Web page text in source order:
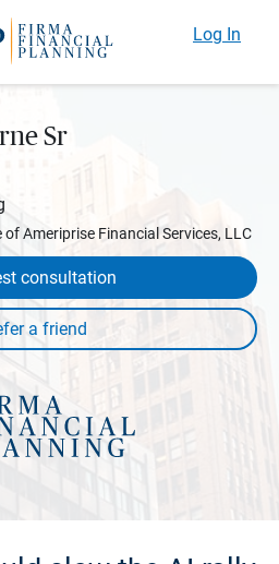
Log In
Sr
Ameriprise Financial Services, LLC
consultation